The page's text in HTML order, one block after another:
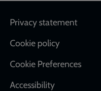
Footer
Privacy statement
Cookie policy
Cookie Preferences
Accessibility